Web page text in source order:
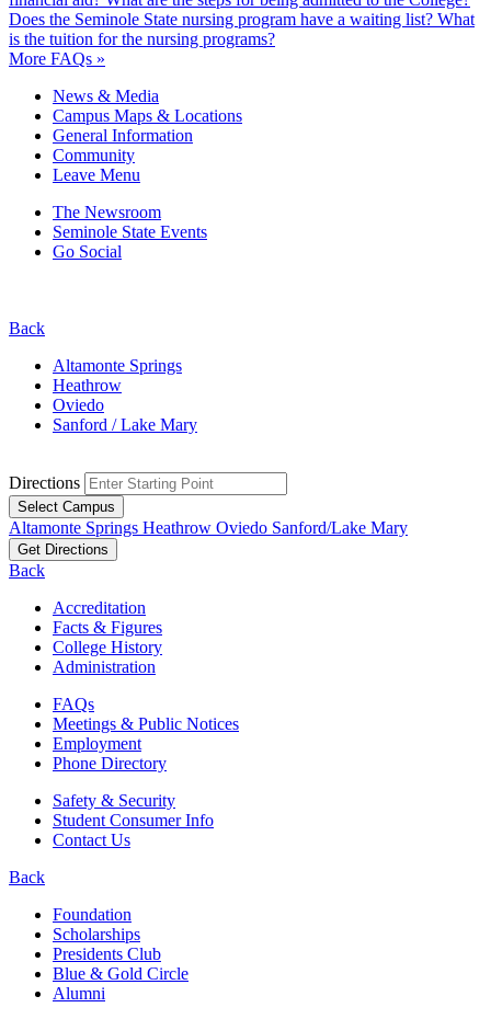
Does the Seminole State nursing program have a waiting list? What
is the tuition for the nursing programs?
More FAQs »
News & Media
Campus Maps & Locations
General Information
Community
Leave Menu
The Newsroom
Seminole State Events
Go Social
Back
Altamonte Springs
Heathrow
Oviedo
Sanford / Lake Mary
Directions
Select Campus
Altamonte Springs Heathrow Oviedo Sanford/Lake Mary
Get Directions
Back
Accreditation
Facts & Figures
College History
Administration
FAQs
Meetings & Public Notices
Employment
Phone Directory
Safety & Security
Student Consumer Info
Contact Us
Back
Foundation
Scholarships
Presidents Club
Blue & Gold Circle
Alumni